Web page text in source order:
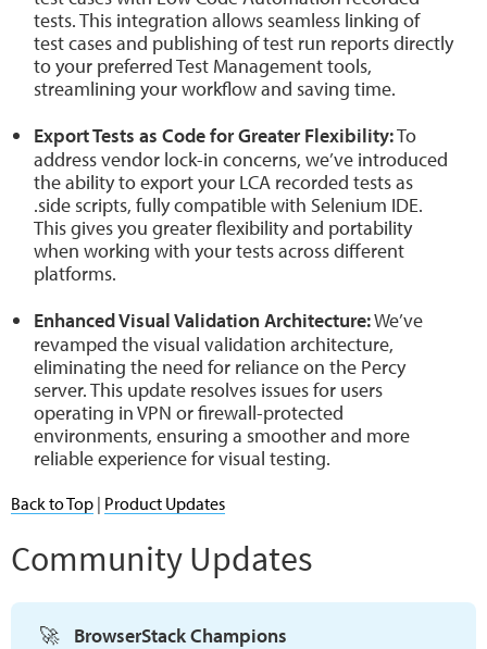
tests. This integration allows seamless linking of
test cases and publishing of test run reports directly
to your preferred Test Management tools,
streamlining your workflow and saving time.
Export Tests as Code for Greater Flexibility:To
address vendor lock-in concerns, we’ve introduced
the ability to export your LCA recorded tests as
.side scripts, fully compatible with Selenium IDE.
This gives you greater flexibility and portability
when working with your tests across different
platforms.
Enhanced Visual Validation Architecture:We’ve
revamped the visual validation architecture,
eliminating the need for reliance on the Percy
server. This update resolves issues for users
operating in VPN or firewall-protected
environments, ensuring a smoother and more
reliable experience for visual testing.
Back to Top | Product Updates
Community Updates
🚀 BrowserStack Champions